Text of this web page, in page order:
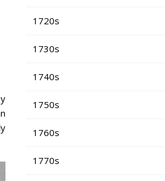
1720s
1730s
1740s
1750s
1760s
1770s